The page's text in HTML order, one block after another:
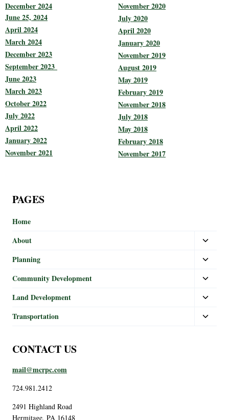
December 2024
June 25, 2024
April 2024
March 2024
December 2023
September 2023
June 2023
March 2023
October 2022
July 2022
April 2022
January 2022
November 2021
November 2020
July 2020
April 2020
January 2020
November 2019
August 2019
May 2019
February 2019
November 2018
July 2018
May 2018
February 2018
November 2017
PAGES
Home
About
Planning
Community Development
Land Development
Transportation
CONTACT US
mail@mcrpc.com
724.981.2412
2491 Highland Road
Hermitage, PA 16148